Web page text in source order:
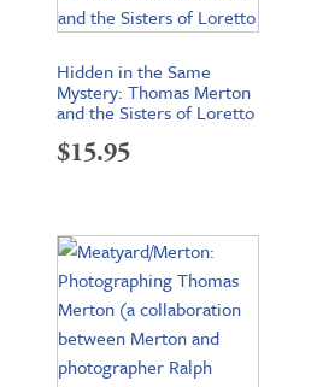
Hidden in the Same
Mystery: Thomas Merton
and the Sisters of Loretto
$15.95